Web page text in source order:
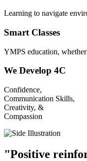
Learning to navigate
Smart Classes
YMPS education,
We Develop 4C
Confidence,
Communication Skills,
Creativity, &
Compassion
"Positive